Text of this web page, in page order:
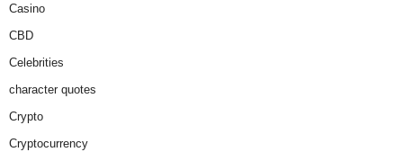
Casino
CBD
Celebrities
character quotes
Crypto
Cryptocurrency